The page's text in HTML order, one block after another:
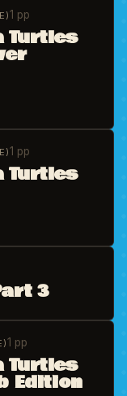
1 pp
Turtles
1 pp
Turtles
3
1 pp
Turtles
Edition